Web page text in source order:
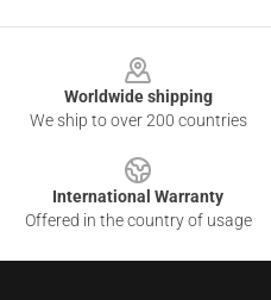
Worldwide shipping
We ship to over 200 countries
International Warranty
Offered in the country of usage